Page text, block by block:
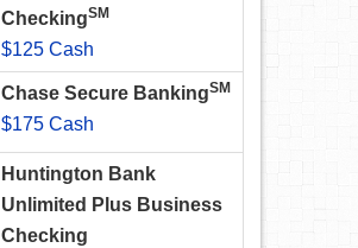
CheckingSM
$125 Cash
Chase Secure BankingSM
$175 Cash
Huntington Bank
Unlimited Plus Business
Checking